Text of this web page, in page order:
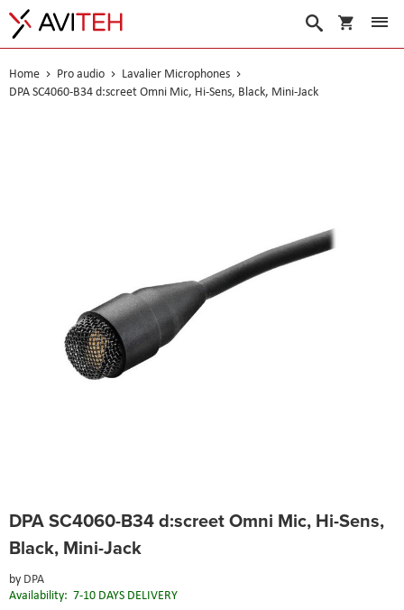
My Cart
Search
Home Pro audio
Lavalier Microphones
DPA SC4060-B34 d:screet Omni Mic, Hi-Sens, Black, Mini-Jack
DPA SC4060-B34 d:screet Omni Mic, Hi-Sens,
Black, Mini-Jack
by DPA
Availability: 7-10 DAYS DELIVERY
to
beginning
the
images